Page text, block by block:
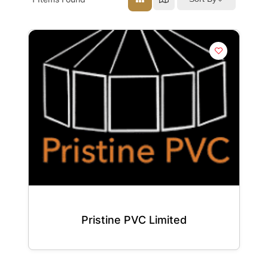
Pristine PVC Limited